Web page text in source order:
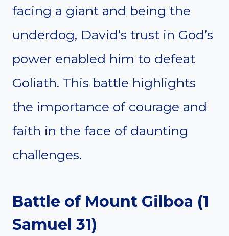
facing a giant and being the
underdog, David’s trust in God’s
power enabled him to defeat
Goliath. This battle highlights
the importance of courage and
faith in the face of daunting
challenges.
Battle of Mount Gilboa (1
Samuel 31)